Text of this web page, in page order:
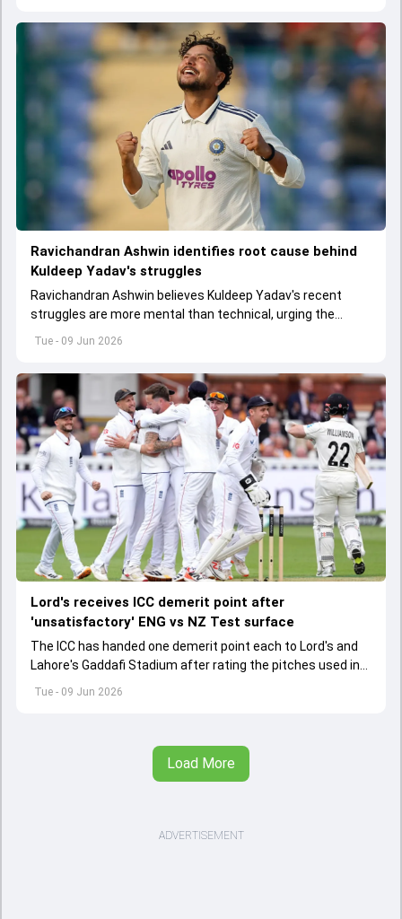
Tue - 09 Jun 2026
Ravichandran Ashwin identifies root cause behind
Kuldeep Yadav's struggles
Ravichandran Ashwin believes Kuldeep Yadav's recent
struggles are more mental than technical, urging the
Tue - 09 Jun 2026
Lord's receives ICC demerit point after
'unsatisfactory' ENG vs NZ Test surface
The ICC has handed one demerit point each to Lord's and
Lahore's Gaddafi Stadium after rating the pitches used in
Load More
ADVERTISEMENT